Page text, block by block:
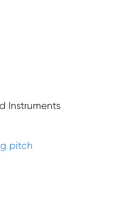
Instruments
pitch